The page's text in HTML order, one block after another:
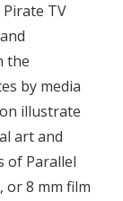
Pirate TV
the
by media
illustrate
art and
of Parallel
or 8 mm film